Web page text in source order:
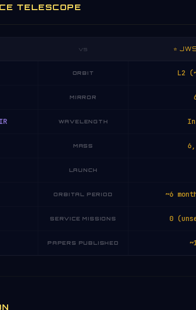
TELESCOPE
VS ⭐
ORBIT L2
MIRROR
WAVELENGTH
MASS
LAUNCH
ORBITAL PERIOD ~6
SERVICE MISSIONS 0
PAPERS PUBLISHED